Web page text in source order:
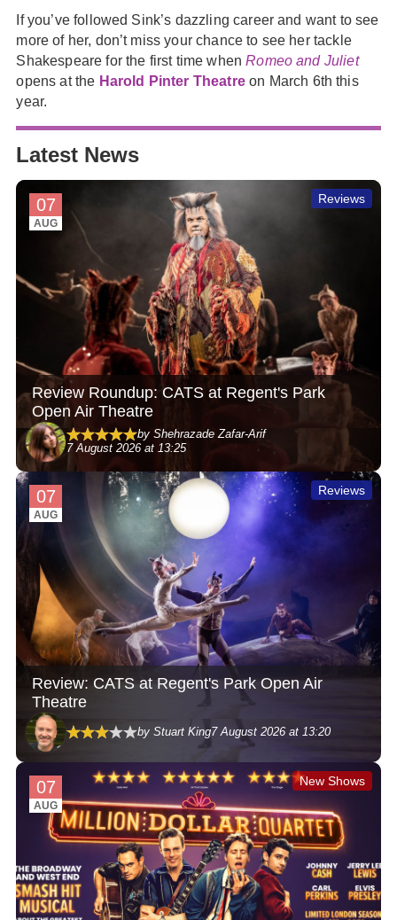
If you’ve followed Sink’s dazzling career and want to see
more of her, don’t miss your chance to see her tackle
Shakespeare for the first time whenRomeo and Juliet
opens at the Harold Pinter Theatreon March 6th this
year.
Latest News
07
AUG
Reviews
Review Roundup: CATS at Regent's Park
Open Air Theatre
by Shehrazade Zafar-Arif
7 August 2026 at 13:25
07
AUG
Reviews
Review: CATS at Regent's Park Open Air
Theatre
by Stuart King7 August 2026 at 13:20
07
AUG
New Shows